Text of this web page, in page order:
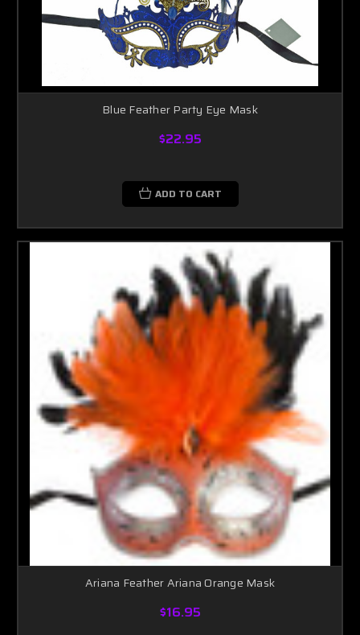
Blue Feather Party Eye Mask
$22.95
ADD TO CART
Ariana Feather Ariana Orange Mask
$16.95